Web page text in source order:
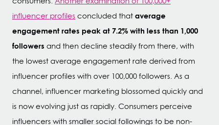
influencer profilesconcluded thataverage
engagement rates peak at 7.2% with less than 1,000
followers and then decline steadily from there, with
the lowest average engagement rate derived from
influencer profiles with over 100,000 followers. As a
channel, influencer marketing blossomed quickly and
is now evolving just as rapidly. Consumers perceive
influencers with smaller social followings to be non-